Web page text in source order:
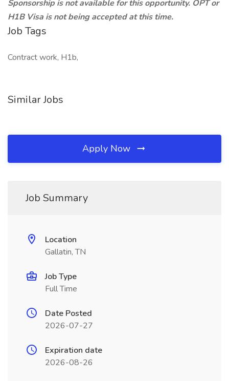
Sponsorship is not available for this opportunity. OPT or
H1B Visa is not being accepted at this time.
Job Tags
Contract work, H1b,
Similar Jobs
Apply Now
Job Summary
Location
Gallatin, TN
Job Type
Full Time
Date Posted
2026-07-27
Expiration date
2026-08-26